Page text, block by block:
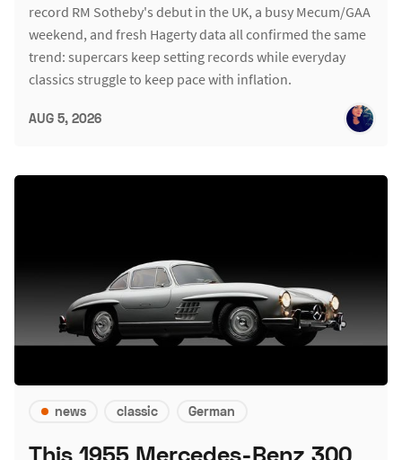
record RM Sotheby's debut in the UK, a busy Mecum/GAA
weekend, and fresh Hagerty data all confirmed the same
trend: supercars keep setting records while everyday
classics struggle to keep pace with inflation.
AUG 5, 2026
news classic German
This 1955 Mercedes-Benz 300